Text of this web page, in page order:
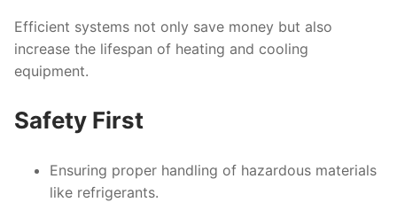
Efficient systems not only save money but also
increase the lifespan of heating and cooling
equipment.
Safety First
Ensuring proper handling of hazardous materials
like refrigerants.